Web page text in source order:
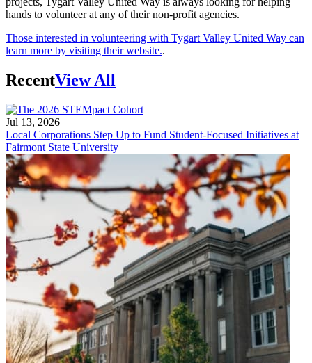
hands to volunteer at any of their non-profit agencies.
Those interested in volunteering with Tygart Valley United Way can
learn more by visiting their website..
RecentView All
Jul 13, 2026
Local Corporations Step Up to Fund Student-Focused Initiatives at
Fairmont State University